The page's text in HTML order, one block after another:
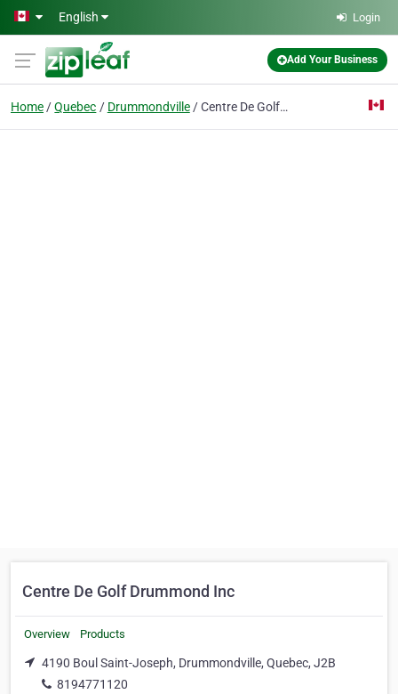
Skip to main content
English Login
Add Your Business
Home Quebec Drummondville Centre De Golf Drummond Inc
Centre De Golf Drummond Inc
Overview Products
4190 Boul Saint-Joseph, Drummondville, Quebec, J2B
8194771120